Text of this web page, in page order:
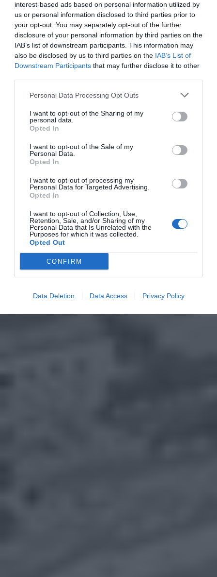
interest-based ads based on personal information utilized by
us or personal information disclosed to third parties prior to
your opt-out. You may separately opt-out of the further
disclosure of your personal information by third parties on the
IAB’s list of downstream participants. This information may
also be disclosed by us to third parties on the IAB’s List of
Downstream Participants that may further disclose it to other
Personal Data Processing Opt Outs
I want to opt-out of the Sharing of my
personal data.
Opted In
I want to opt-out of the Sale of my
Personal Data.
Opted In
I want to opt-out of processing my
Personal Data for Targeted Advertising.
Opted In
I want to opt-out of Collection, Use,
Retention, Sale, and/or Sharing of my
Personal Data that Is Unrelated with the
Purposes for which it was collected.
Opted Out
CONFIRM
Data Deletion Data Access Privacy Policy